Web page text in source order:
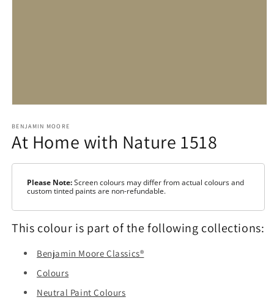
1
in
modal
BENJAMIN MOORE
At Home with Nature 1518
Please Note:Screen colours may differ from actual colours and
custom tinted paints are non-refundable.
This colour is part of the following collections:
Benjamin Moore Classics®
Colours
Neutral Paint Colours